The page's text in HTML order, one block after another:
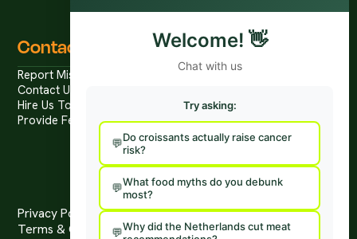
Contact
Report Mis/Disinformation
Contact Us / Press
Hire Us To Talk
Provide Feedback
Privacy Policy
Terms & Conditions
Welcome! 👋
Chat with us
Try asking:
Do croissants actually raise cancer
risk?
What food myths do you debunk
most?
Why did the Netherlands cut meat